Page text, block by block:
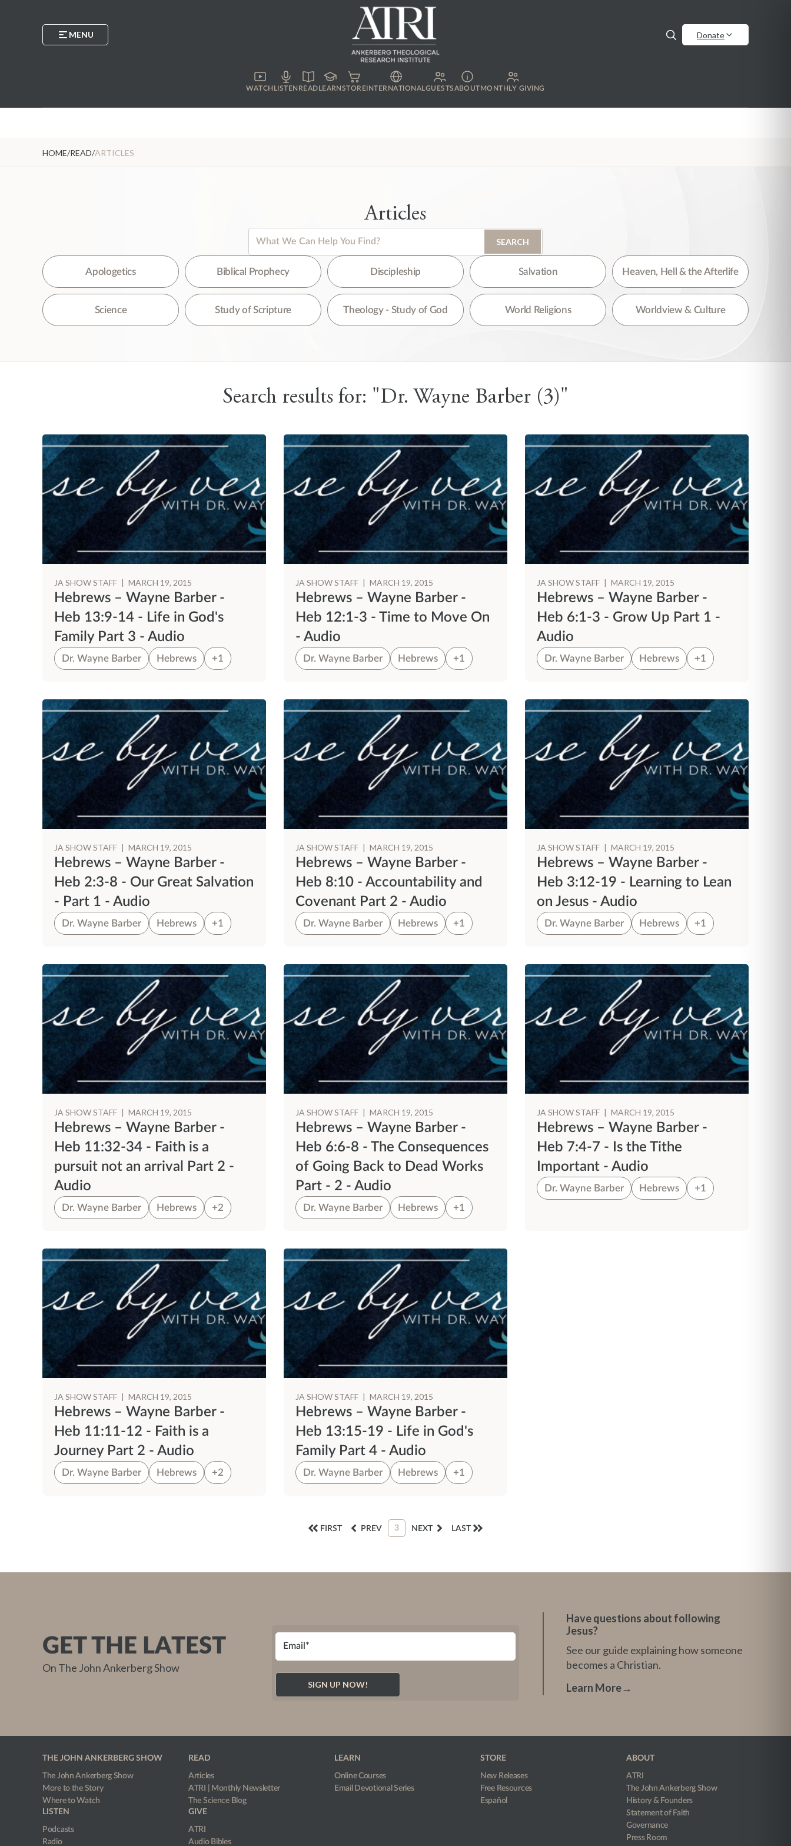
MENU Donate
WATCH LISTEN READLEARNSTOREINTERNATIONAL GUESTSABOUTMONTHLY GIVING
HOME/READ/ARTICLES
Articles
SEARCH
There are no suggestions because the search field is empty.
Apologetics Biblical Prophecy Discipleship Salvation Heaven, Hell & the Afterlife
Science Study of Scripture Theology - Study of God World Religions Worldview & Culture
Search results for: "Dr. Wayne Barber (3)"
JA SHOW STAFF | MARCH 19, 2015
Hebrews – Wayne Barber -
Heb 13:9-14 - Life in God's
Family Part 3 - Audio
Dr. Wayne Barber Hebrews +1
JA SHOW STAFF | MARCH 19, 2015
Hebrews – Wayne Barber -
Heb 12:1-3 - Time to Move On
- Audio
Dr. Wayne Barber Hebrews +1
JA SHOW STAFF | MARCH 19, 2015
Hebrews – Wayne Barber -
Heb 6:1-3 - Grow Up Part 1 -
Audio
Dr. Wayne Barber Hebrews +1
JA SHOW STAFF | MARCH 19, 2015
Hebrews – Wayne Barber -
Heb 2:3-8 - Our Great Salvation
- Part 1 - Audio
Dr. Wayne Barber Hebrews +1
JA SHOW STAFF | MARCH 19, 2015
Hebrews – Wayne Barber -
Heb 8:10 - Accountability and
Covenant Part 2 - Audio
Dr. Wayne Barber Hebrews +1
JA SHOW STAFF | MARCH 19, 2015
Hebrews – Wayne Barber -
Heb 3:12-19 - Learning to Lean
on Jesus - Audio
Dr. Wayne Barber Hebrews +1
JA SHOW STAFF | MARCH 19, 2015
Hebrews – Wayne Barber -
Heb 11:32-34 - Faith is a
pursuit not an arrival Part 2 -
Audio
Dr. Wayne Barber Hebrews +2
JA SHOW STAFF | MARCH 19, 2015
Hebrews – Wayne Barber -
Heb 6:6-8 - The Consequences
of Going Back to Dead Works
Part - 2 - Audio
Dr. Wayne Barber Hebrews +1
JA SHOW STAFF | MARCH 19, 2015
Hebrews – Wayne Barber -
Heb 7:4-7 - Is the Tithe
Important - Audio
Dr. Wayne Barber Hebrews +1
JA SHOW STAFF | MARCH 19, 2015
Hebrews – Wayne Barber -
Heb 11:11-12 - Faith is a
Journey Part 2 - Audio
Dr. Wayne Barber Hebrews +2
JA SHOW STAFF | MARCH 19, 2015
Hebrews – Wayne Barber -
Heb 13:15-19 - Life in God's
Family Part 4 - Audio
Dr. Wayne Barber Hebrews +1
FIRST PREV 3 NEXT LAST
GET THE LATEST
On The John Ankerberg Show
Have questions about following
Jesus?
See our guide explaining how someone
becomes a Christian.
Learn More→
THE JOHN ANKERBERG SHOW
The John Ankerberg Show
More to the Story
Where to Watch
LISTEN
Podcasts
Radio
READ
Articles
ATRI | Monthly Newsletter
The Science Blog
GIVE
ATRI
Audio Bibles
LEARN
Online Courses
Email Devotional Series
STORE
New Releases
Free Resources
Español
ABOUT
ATRI
The John Ankerberg Show
History & Founders
Statement of Faith
Governance
Press Room